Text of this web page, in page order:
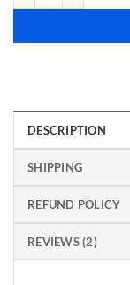
DESCRIPTION
SHIPPING
REFUND POLICY
REVIEWS (2)